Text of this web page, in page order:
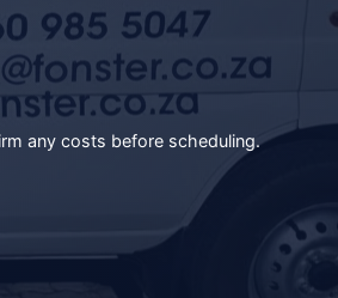
any costs before scheduling.